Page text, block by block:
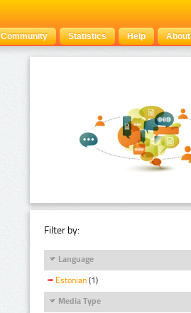
Community Statistics Help About
Filter by:
Language
Estonian (1)
Media Type